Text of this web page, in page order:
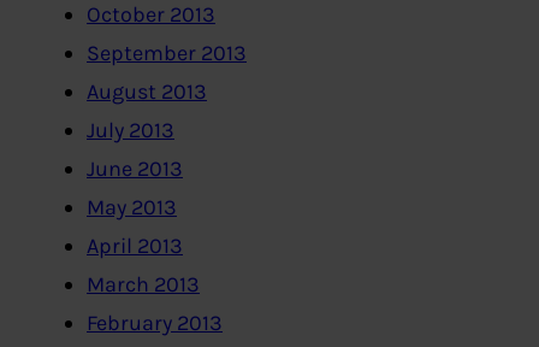
October 2013
September 2013
August 2013
July 2013
June 2013
May 2013
April 2013
March 2013
February 2013